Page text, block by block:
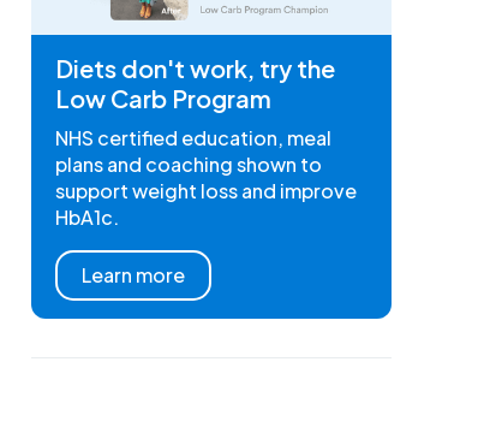
Diets don't work, try the
Low Carb Program
NHS certified education, meal
plans and coaching shown to
support weight loss and improve
HbA1c.
Learn more